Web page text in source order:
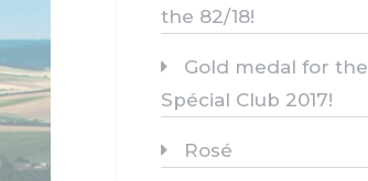
the 82/18!
Gold medal for the
Spécial Club 2017!
Rosé